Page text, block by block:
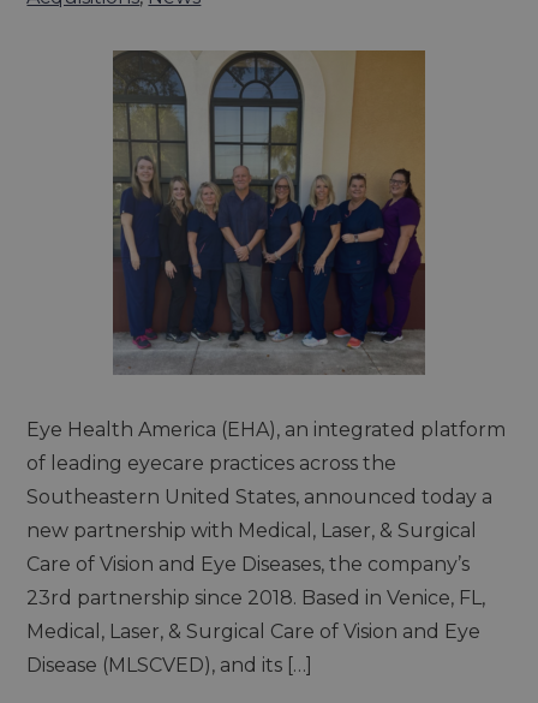
Eye Health America (EHA), an integrated platform
of leading eyecare practices across the
Southeastern United States, announced today a
new partnership with Medical, Laser, & Surgical
Care of Vision and Eye Diseases, the company’s
23rd partnership since 2018. Based in Venice, FL,
Medical, Laser, & Surgical Care of Vision and Eye
Disease (MLSCVED), and its […]